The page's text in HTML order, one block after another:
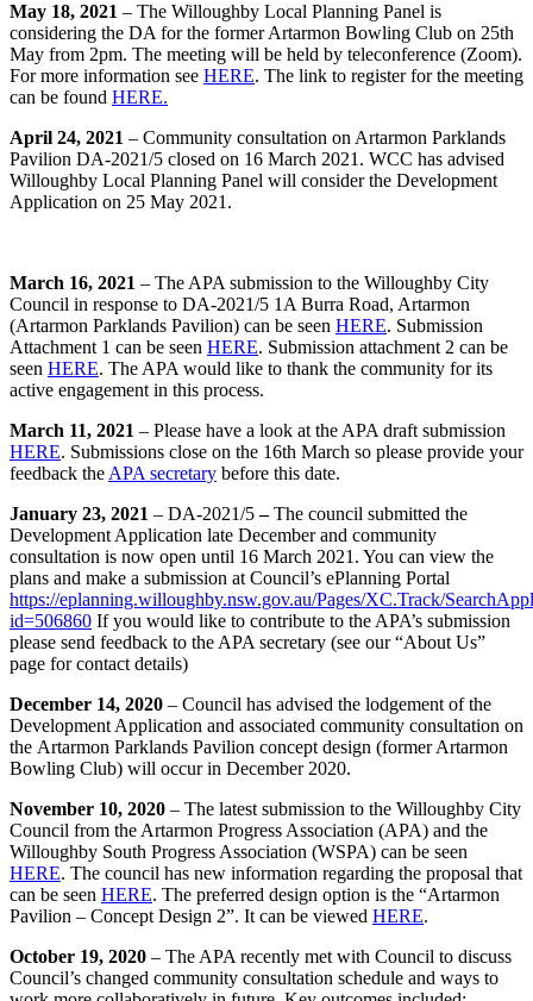
May 18, 2021 – The Willoughby Local Planning Panel is
considering the DA for the former Artarmon Bowling Club on 25th
May from 2pm. The meeting will be held by teleconference (Zoom).
For more information see HERE. The link to register for the meeting
can be found HERE.
April 24, 2021 – Community consultation on Artarmon Parklands
Pavilion DA-2021/5 closed on 16 March 2021. WCC has advised
Willoughby Local Planning Panel will consider the Development
Application on 25 May 2021.
March 16, 2021 – The APA submission to the Willoughby City
Council in response to DA-2021/5 1A Burra Road, Artarmon
(Artarmon Parklands Pavilion) can be seen HERE. Submission
Attachment 1 can be seen HERE. Submission attachment 2 can be
seen HERE. The APA would like to thank the community for its
active engagement in this process.
March 11, 2021 – Please have a look at the APA draft submission
HERE. Submissions close on the 16th March so please provide your
feedback the APA secretary before this date.
January 23, 2021 – DA-2021/5–The council submitted the
Development Application late December and community
consultation is now open until 16 March 2021. You can view the
plans and make a submission at Council’s ePlanning Portal
https://eplanning.willoughby.nsw.gov.au/Pages/XC.Track/
id=506860 If you would like to contribute to the APA’s submission
please send feedback to the APA secretary (see our “About Us”
page for contact details)
December 14, 2020 – Council has advised the lodgement of the
Development Application and associated community consultation on
the Artarmon Parklands Pavilion concept design (former Artarmon
Bowling Club) will occur in December 2020.
November 10, 2020 – The latest submission to the Willoughby City
Council from the Artarmon Progress Association (APA) and the
Willoughby South Progress Association (WSPA) can be seen
HERE. The council has new information regarding the proposal that
can be seen HERE. The preferred design option is the “Artarmon
Pavilion – Concept Design 2”. It can be viewed HERE.
October 19, 2020 – The APA recently met with Council to discuss
Council’s changed community consultation schedule and ways to